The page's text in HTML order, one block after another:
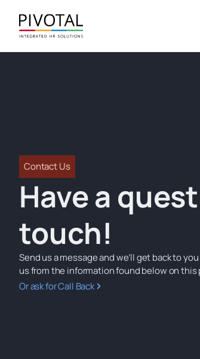
content
Contact Us
Have a
touch!
Send us a message and we’ll get back to
us from the information found below on this
Or ask for Call Back